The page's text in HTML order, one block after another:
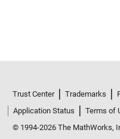
Trust Center Trademarks
Application Status
Terms of
© 1994-2026 The MathWorks,